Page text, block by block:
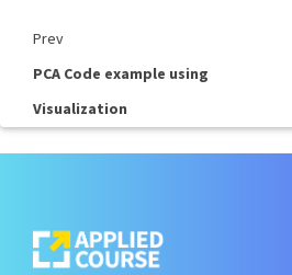
Prev
PCA Code example using
Visualization